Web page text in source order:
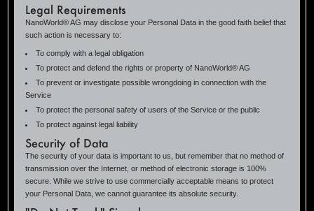
Legal Requirements
NanoWorld® AG may disclose your Personal Data in the good faith belief that
such action is necessary to:
To comply with a legal obligation
To protect and defend the rights or property of NanoWorld® AG
To prevent or investigate possible wrongdoing in connection with the
Service
To protect the personal safety of users of the Service or the public
To protect against legal liability
Security of Data
The security of your data is important to us, but remember that no method of
transmission over the Internet, or method of electronic storage is 100%
secure. While we strive to use commercially acceptable means to protect
your Personal Data, we cannot guarantee its absolute security.